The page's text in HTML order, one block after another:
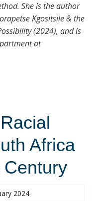
She is the author
Kgositsile & the
(2024), and is
at
Africa
2024